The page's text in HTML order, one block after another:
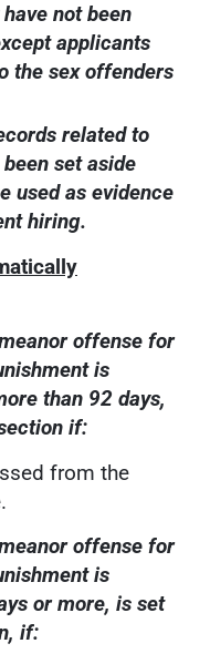
not been
applicants
the sex offenders
related to
set aside
used as evidence
hiring.
offense for
is
than 92 days,
if:
from the
offense for
is
or more, is set
if: